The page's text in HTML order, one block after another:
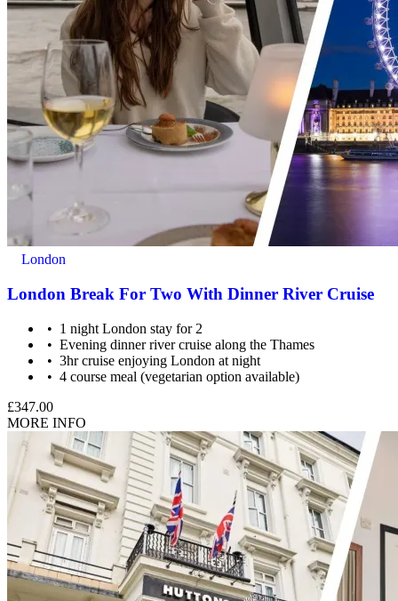
Children aged 6 years and above are considered adults at this
property.
What about Insurance?
The centres contracted with us hold public liability insurance. We
also hold contingency liability cover. You will not be liable for
accidental damage to equipment, except where damage has been
voucher.
How it Works
and we’ll send a voucher and booking information to you or directly
to the recipient, then you just need to check the info and book your
experience.
Image Guidance
Images are for illustrative purposes only. The experience may vary
by location or availability. Please refer to the experience description
for full details of what is included.
London
London Break For Two With Dinner River Cruise
1 night London stay for 2
Evening dinner river cruise along the Thames
3hr cruise enjoying London at night
4 course meal (vegetarian option available)
£347.00
MORE INFO